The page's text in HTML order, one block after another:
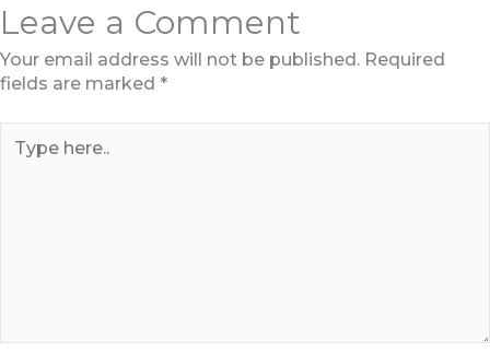
Leave a Comment
Your email address will not be published. Required
fields are marked *
here..